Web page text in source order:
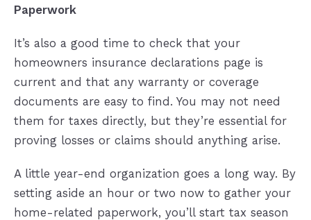
Paperwork
It’s also a good time to check that your
homeowners insurance declarations page is
current and that any warranty or coverage
documents are easy to find. You may not need
them for taxes directly, but they’re essential for
proving losses or claims should anything arise.
A little year-end organization goes a long way. By
setting aside an hour or two now to gather your
home-related paperwork, you’ll start tax season